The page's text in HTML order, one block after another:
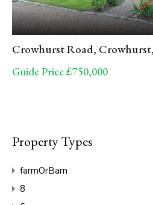
Crowhurst Road,
Guide Price £750,000
Property Types
farmOrBarn
8